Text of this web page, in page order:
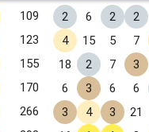
109 2 6 2 2
123 4 15 5 7
155 18 2 7 3
170 6 3 6 6
266 3 4 3 21